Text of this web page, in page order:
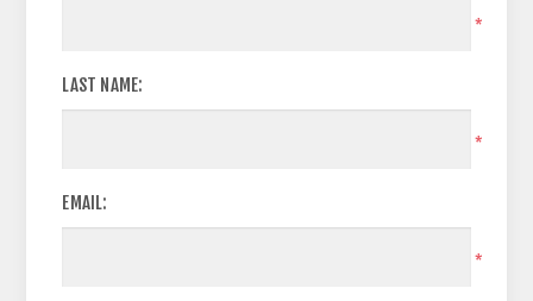
*
LAST NAME:
*
EMAIL:
*